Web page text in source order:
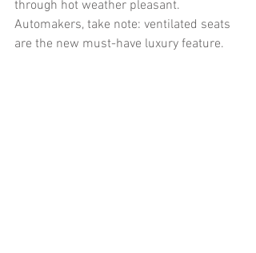
through hot weather pleasant.
Automakers, take note: ventilated seats
are the new must-have luxury feature.